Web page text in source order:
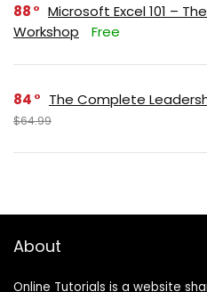
88
Microsoft Excel 101 –
Workshop
Free
84 The Complete
$64.99
About
Online Tutorials is a website